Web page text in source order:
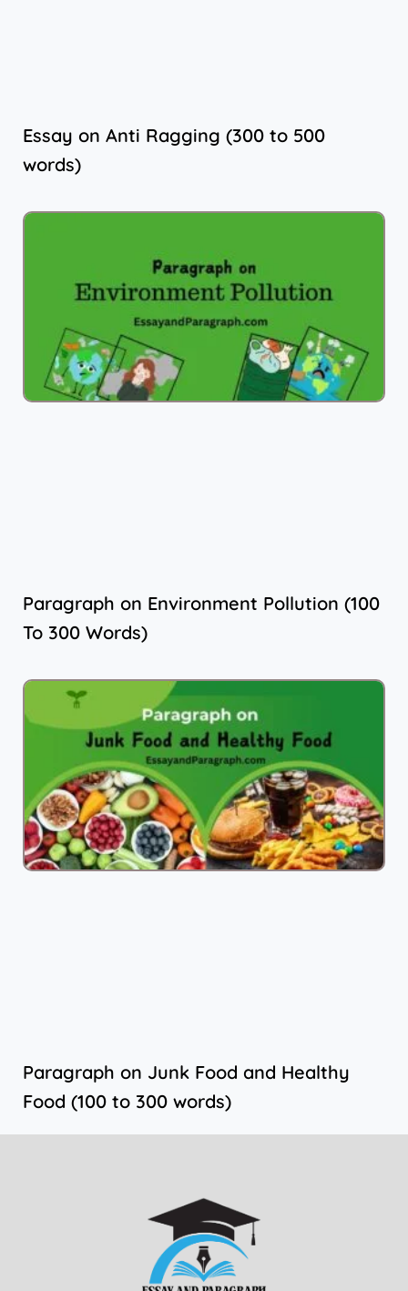
Essay on Anti Ragging (300 to 500
words)
Paragraph on Environment Pollution (100
To 300 Words)
Paragraph on Junk Food and Healthy
Food (100 to 300 words)